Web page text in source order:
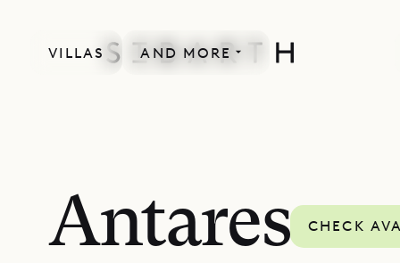
VILLAS AND MORE
Antares CHECK